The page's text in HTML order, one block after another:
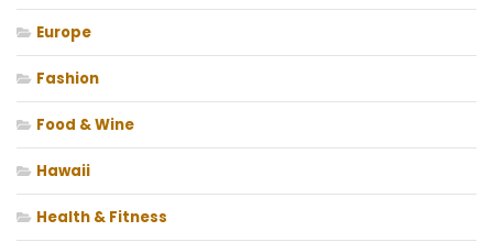
Europe
Fashion
Food & Wine
Hawaii
Health & Fitness